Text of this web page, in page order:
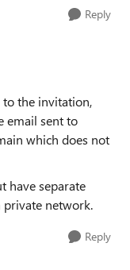
Reply
to the invitation,
email sent to
which does not
have separate
private network.
Reply